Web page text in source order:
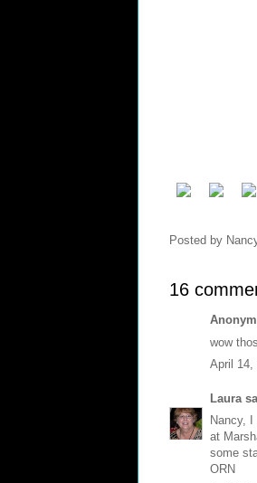
Posted by
16
wow
April 14,
Laura
Nancy,
at
some
ORN